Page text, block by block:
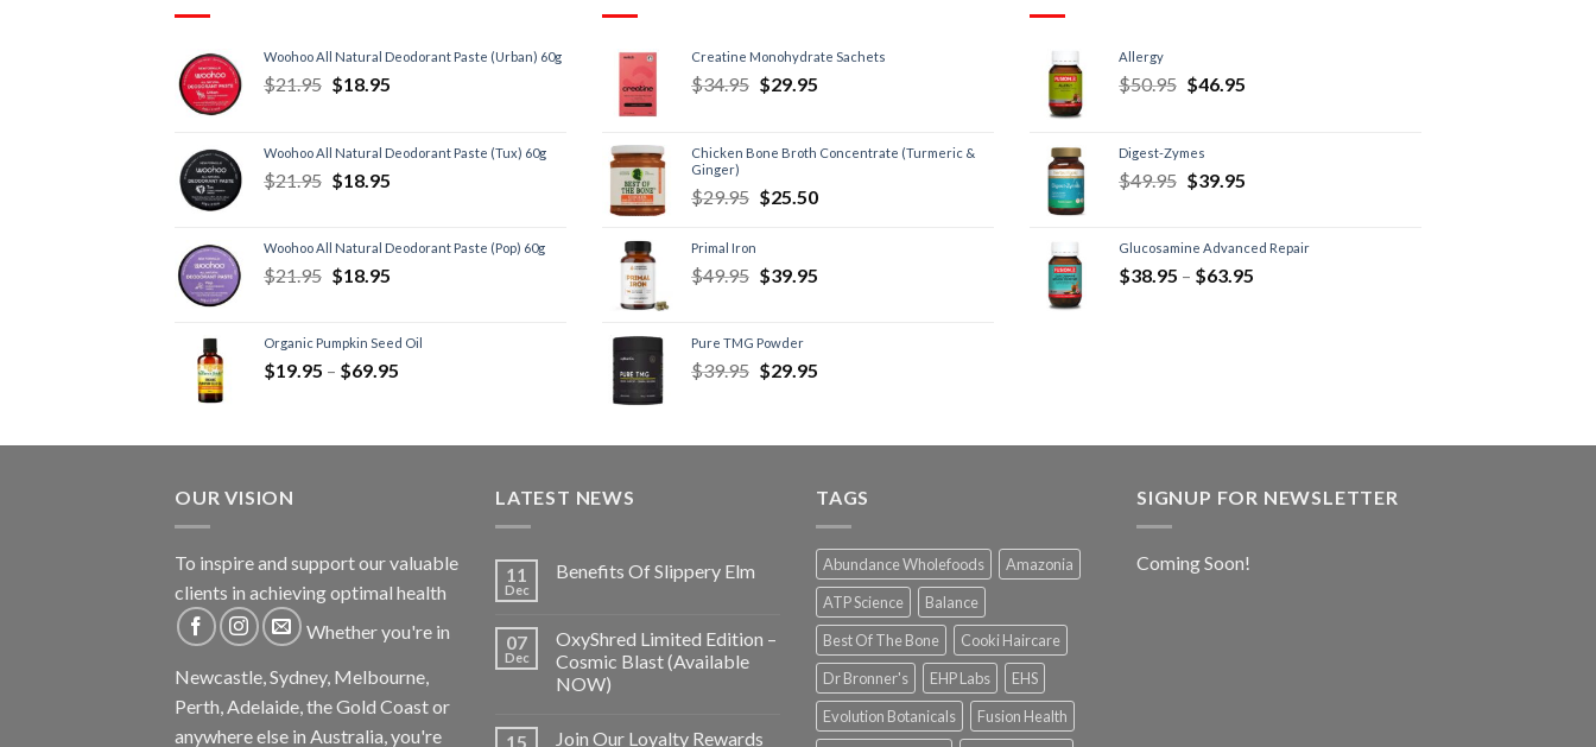
Woohoo All Natural Deodorant Paste (Urban) 60g
$21.95 $18.95
Woohoo All Natural Deodorant Paste (Tux) 60g
$21.95 $18.95
Woohoo All Natural Deodorant Paste (Pop) 60g
$21.95 $18.95
Organic Pumpkin Seed Oil
$19.95 – $69.95
Creatine Monohydrate Sachets
$34.95 $29.95
Chicken Bone Broth Concentrate (Turmeric &
Ginger)
$29.95 $25.50
Primal Iron
$49.95 $39.95
Pure TMG Powder
$39.95 $29.95
Allergy
$50.95 $46.95
Digest-Zymes
$49.95 $39.95
Glucosamine Advanced Repair
$38.95 – $63.95
OUR VISION
To inspire and support our valuable
clients in achieving optimal health
Whether you're in
Newcastle, Sydney, Melbourne,
Perth, Adelaide, the Gold Coast or
anywhere else in Australia, you're
LATEST NEWS
11
Dec
Benefits Of Slippery Elm
07
Dec
OxyShred Limited Edition –
Cosmic Blast (Available
NOW)
15
Join Our Loyalty Rewards
TAGS
Abundance Wholefoods
Amazonia
ATP Science
Balance
Best Of The Bone
Cooki Haircare
Dr Bronner's
EHP Labs
EHS
Evolution Botanicals
Fusion Health
SIGNUP FOR NEWSLETTER
Coming Soon!